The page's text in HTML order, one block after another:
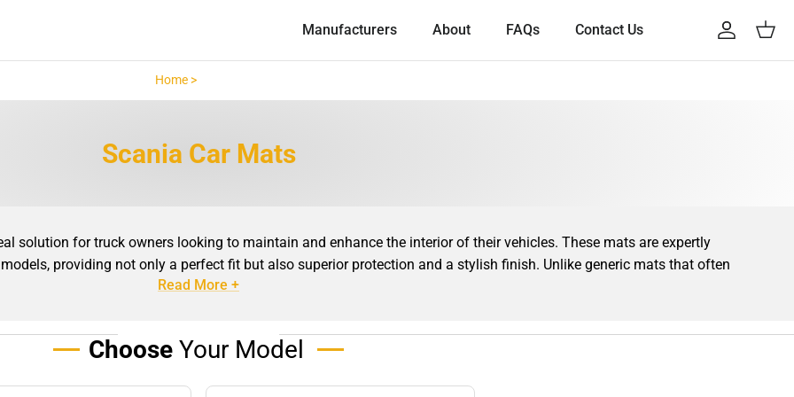
Manufacturers
About FAQs Contact Us Account
Cart
Home >Scania >
Scania Car Mats
solution for truck owners looking to maintain and enhance the interior of their vehicles. These mats are expertly
providing not only a perfect fit but also superior protection and a stylish finish. Unlike generic mats that often
made solutions ensure that every curve, edge, and corner of your truck’s flooring is covered with precision. This
offer excellent durability, even in the most demanding conditions. Whether you drive a classic
colours, and finishes available, you can choose a style of Scania car mat that complements your vehicle’s design
Read More +
Choose Your Model